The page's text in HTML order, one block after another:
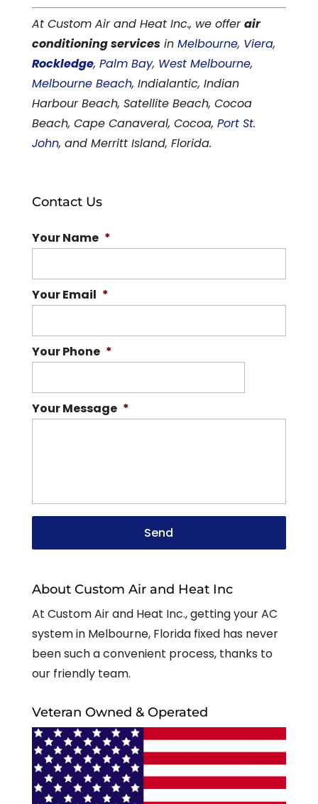
At Custom Air and Heat Inc., we offerair
conditioning servicesin Melbourne, Viera,
Rockledge, Palm Bay, West Melbourne,
Melbourne Beach, Indialantic, Indian
Harbour Beach, Satellite Beach, Cocoa
Beach, Cape Canaveral, Cocoa, Port St.
John, and Merritt Island, Florida.
Contact Us
Your Name *
Your Email *
Your Phone *
Your Message *
About Custom Air and Heat Inc
At Custom Air and Heat Inc., getting your AC
system in Melbourne, Florida fixed has never
been such a convenient process, thanks to
our friendly team.
Veteran Owned & Operated